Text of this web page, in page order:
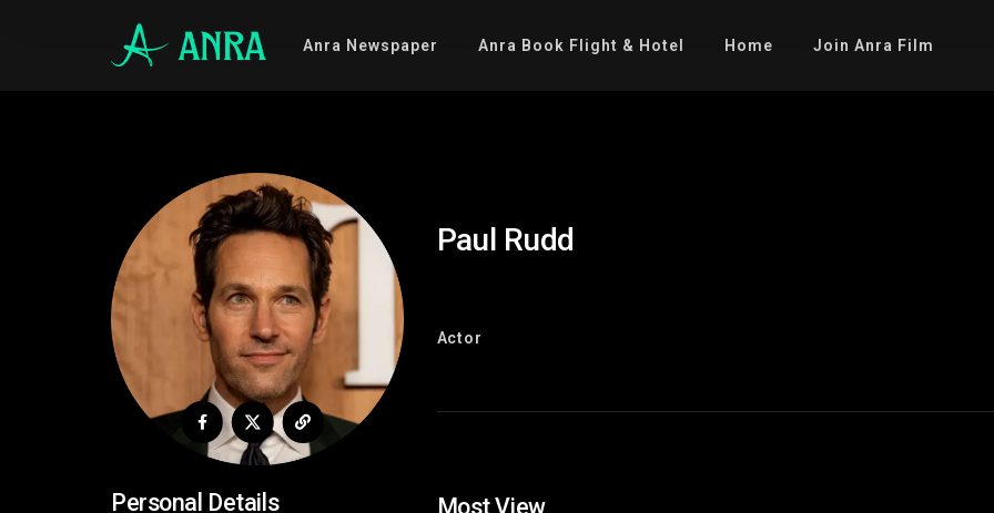
Anra Newspaper Anra Book Flight & Hotel Home Join Anra Film
Personal Details
Paul Rudd
Actor
Most View